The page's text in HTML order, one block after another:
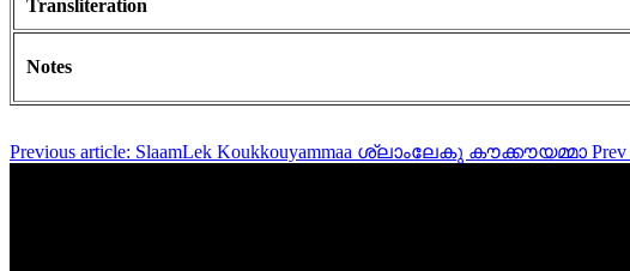
Transliteration
Notes
Previous article: SlaamLek Koukkouyammaa ശ്ലാംലേകു കൗക്കൗയമ്മാ Prev